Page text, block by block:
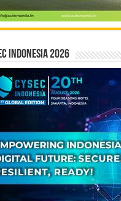
INDONESIA 2026